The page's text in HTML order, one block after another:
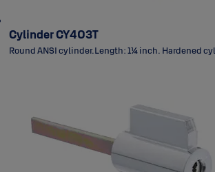
Cylinder CY403T
Round ANSI cylinder.Length: 1¼ inch. Hardened